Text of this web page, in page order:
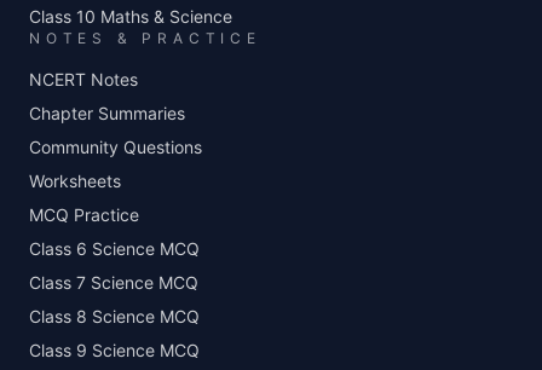
Class 10 Maths & Science
NOTES & PRACTICE
NCERT Notes
Chapter Summaries
Community Questions
Worksheets
MCQ Practice
Class 6 Science MCQ
Class 7 Science MCQ
Class 8 Science MCQ
Class 9 Science MCQ